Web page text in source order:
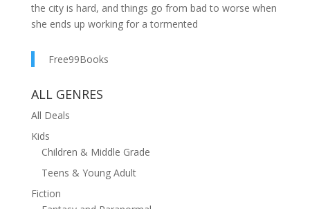
the city is hard, and things go from bad to worse when
she ends up working for a tormented
survival and stability. Having fled an abusive marriage,
the fiercely independent single mother has only her grit
and her six-year-old son, Jacob, to her name.Tobias
lives an empty life devoid of love. Haunted by demons
from his past, he uses his wealth to insulate him from
the real world.Their worlds collide when Savannah is
hired at Tobias's company and she finds herself drawn
into the sizzling, simmering chemistry between them.
But complications abound. He's filthy rich, she's dirt
poor. He pays for sex, she's a loving single
Free99Books
ALL GENRES
All Deals
Kids
Children & Middle Grade
Teens & Young Adult
Fiction